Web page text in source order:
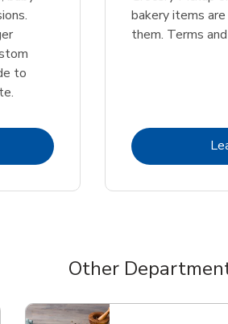
to
New Tab
bakery items
them. Terms
Other